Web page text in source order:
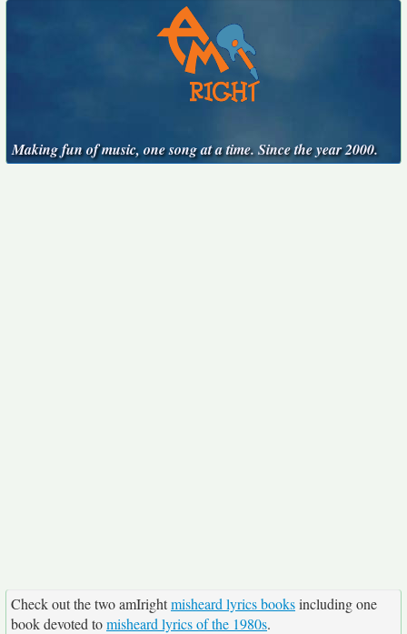
Making fun of music, one song at a time. Since the year 2000.
Check out the two amIrightmisheard lyrics booksincluding one
book devoted tomisheard lyrics of the 1980s.